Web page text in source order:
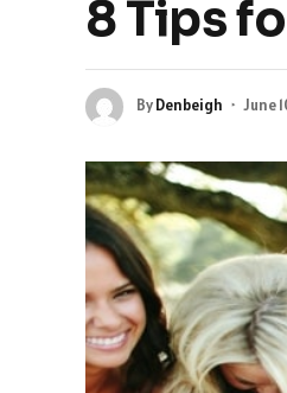
8 Tips
ByDenbeigh June